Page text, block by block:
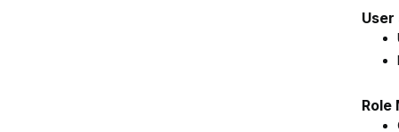
User
Role